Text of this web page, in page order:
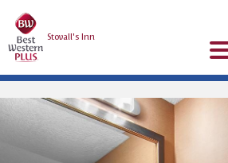
Stovall's Inn